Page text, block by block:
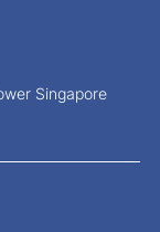
Singapore